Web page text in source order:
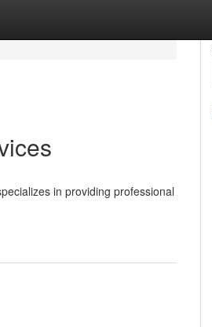
in providing professional